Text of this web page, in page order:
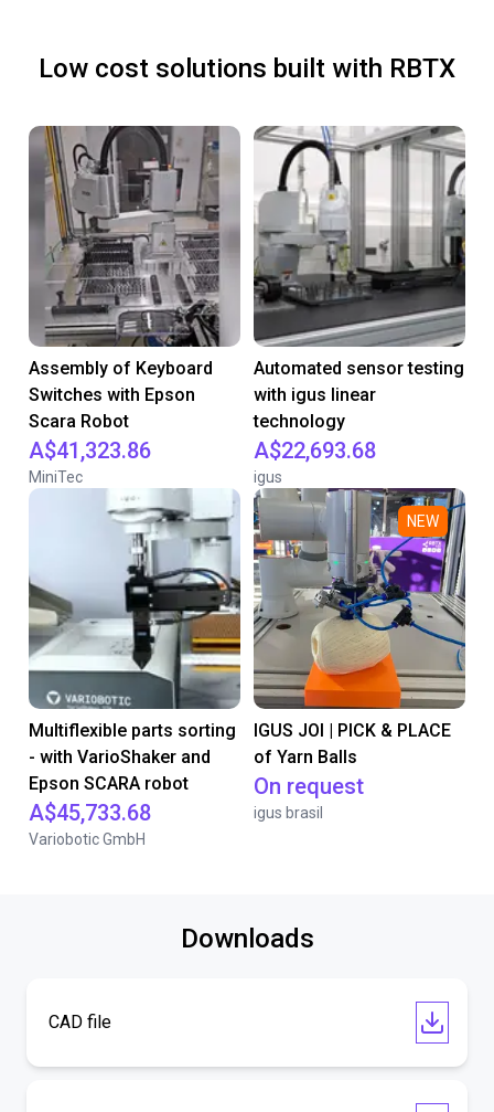
Low cost solutions built with RBTX
Assembly of Keyboard
Switches with Epson
Scara Robot
A$41,323.86
MiniTec
Automated sensor testing
with igus linear
technology
A$22,693.68
igus
Multiflexible parts sorting
- with VarioShaker and
Epson SCARA robot
A$45,733.68
Variobotic GmbH
NEW
IGUS JOI | PICK & PLACE
of Yarn Balls
On request
igus brasil
Downloads
CAD file